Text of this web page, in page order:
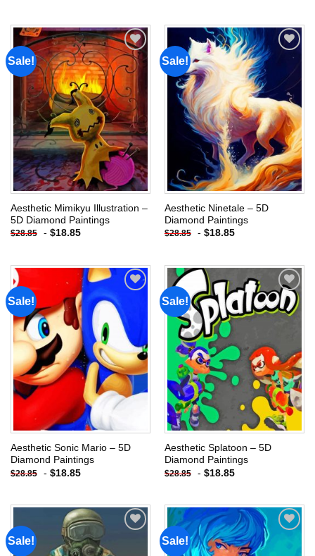
Sale!
Add to
wishlist
Aesthetic Mimikyu Illustration –
5D Diamond Paintings
$28.85 - $18.85
Sale!
wishlist
Aesthetic Ninetale – 5D
Diamond Paintings
$28.85 - $18.85
Sale!
Add to
wishlist
Aesthetic Sonic Mario – 5D
Diamond Paintings
$28.85 - $18.85
Sale!
Aesthetic Splatoon – 5D
Diamond Paintings
$28.85 - $18.85
Sale! Sale!